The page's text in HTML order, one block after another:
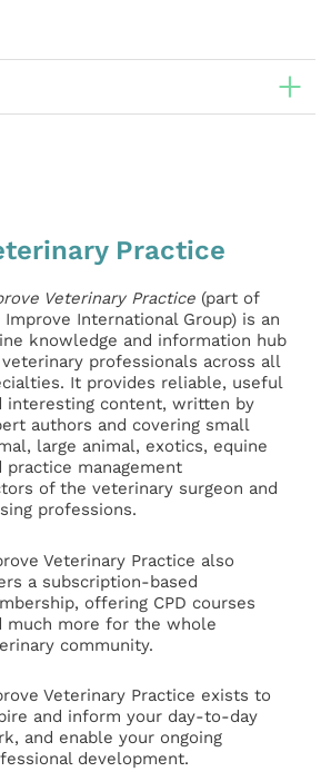
Practice
Veterinary Practice (part of
Improve International Group) is an
knowledge and information hub
professionals across all
It provides reliable, useful
interesting content, written by
authors and covering small
large animal, exotics, equine
practice management
of the veterinary surgeon and
professions.
Veterinary Practice also
a subscription-based
offering CPD courses
much more for the whole
community.
Veterinary Practice exists to
and inform your day-to-day
and enable your ongoing
development.